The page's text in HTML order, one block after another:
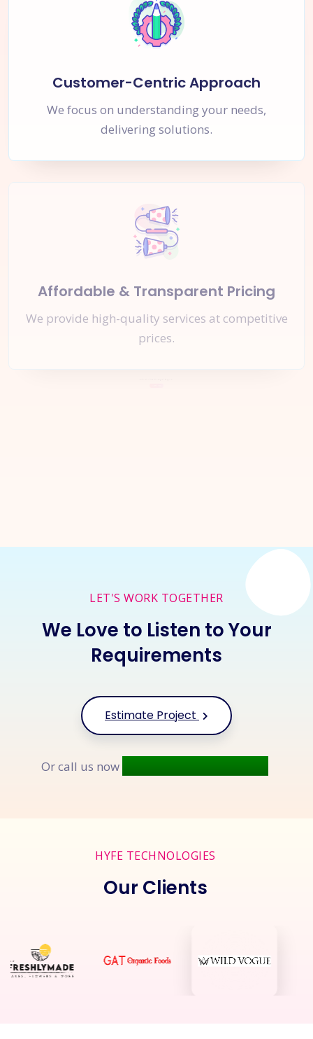
Customer-Centric Approach
We focus on understanding your needs,
delivering solutions.
Affordable & Transparent Pricing
We provide high-quality services at competitive
prices.
LET'S WORK TOGETHER
We Love to Listen to Your
Requirements
Estimate Project
Or call us now
HYFE TECHNOLOGIES
Our Clients